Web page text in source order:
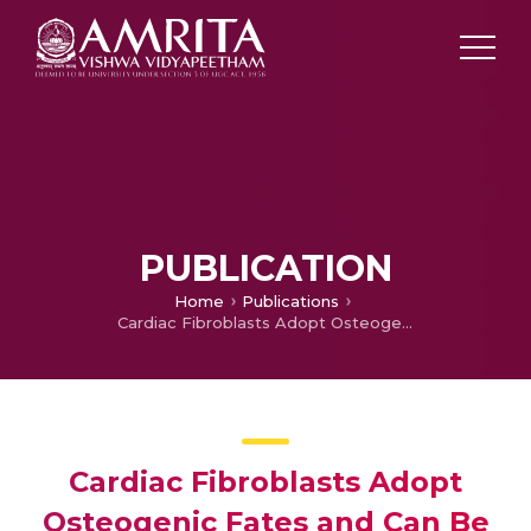
PUBLICATION
Home
Publications
Cardiac Fibroblasts Adopt Osteogenic Fates and Can Be Targeted to Attenuate Pathological Heart Calcification
Cardiac Fibroblasts Adopt
Osteogenic Fates and Can Be